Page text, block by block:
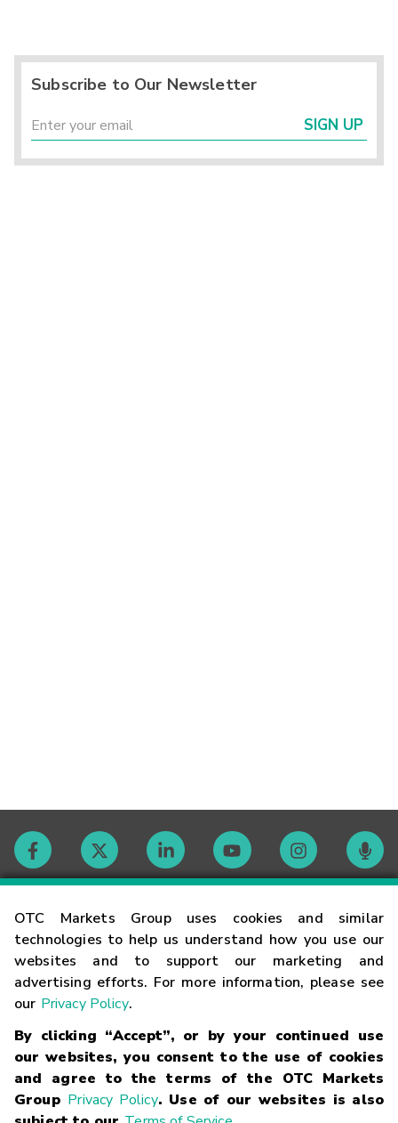
OTC Markets Group uses cookies and similar
technologies to help us understand how you use our
websites and to support our marketing and
advertising efforts. For more information, please see
our Privacy Policy.
By clicking “Accept”, or by your continued use
our websites, you consent to the use of cookies
and agree to the terms of the OTC Markets
Group Privacy Policy. Use of our websites is also
Subscribe to Our Newsletter
SIGN UP
Contact
Careers
Glossary